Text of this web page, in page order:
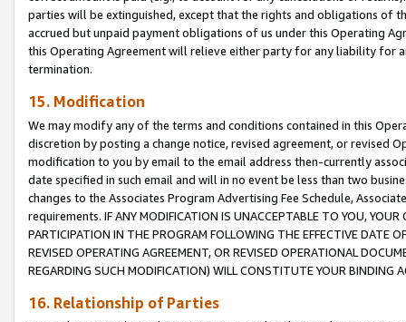
parties will be extinguished, except that the rights and obligations of
accrued but unpaid payment obligations of us under this Operating
this Operating Agreement will relieve either party for any liability for
termination.
15. Modification
We may modify any of the terms and conditions contained in this
discretion by posting a change notice, revised agreement, or revised
modification to you by email to the email address then-currently
date specified in such email and will in no event be less than two
changes to the Associates Program Advertising Fee Schedule,
requirements. IF ANY MODIFICATION IS UNACCEPTABLE TO YOU,
PARTICIPATION IN THE PROGRAM FOLLOWING THE EFFECTIVE DATE
REVISED OPERATING AGREEMENT, OR REVISED OPERATIONAL
REGARDING SUCH MODIFICATION) WILL CONSTITUTE YOUR BINDING
16. Relationship of Parties